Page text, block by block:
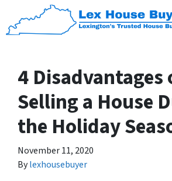
4 Disadvantages
Selling a House
the Holiday
November 11, 2020
Bylexhousebuyer